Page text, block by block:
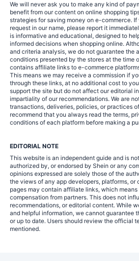
We will never ask you to make any kind of
benefit from our content on online shopping
strategies for saving money on e-commerce.
request in our name, please report it
is informative and educational, designed to
informed decisions when shopping online.
and criteria analysis, we do not guarantee the
conditions presented by the stores at the time
contains affiliate links to e-commerce
This means we may receive a commission if
through these links, at no additional cost to
support the site but do not affect our editorial
impartiality of our recommendations. We are
transactions, deliveries, policies, or practices
recommend that you always read the terms,
conditions of each platform before making a
EDITORIAL NOTE
This website is an independent guide and is
authorized by, or endorsed by Shein or any
opinions expressed are solely those of the
the views of any app developers, platforms, or
pages may contain affiliate links, which
compensation from partners. This does not
recommendations, or editorial content. While
and helpful information, we cannot guarantee
or up to date. Users should review the official
mentioned.